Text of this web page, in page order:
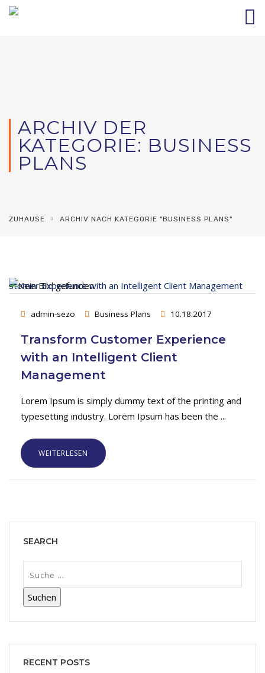
ARCHIV DER
KATEGORIE: BUSINESS
PLANS
ZUHAUSE ARCHIV NACH KATEGORIE "BUSINESS PLANS"
admin-sezo Business Plans 10.18.2017
Transform Customer Experience
with an Intelligent Client
Management
Lorem Ipsum is simply dummy text of the printing and
typesetting industry. Lorem Ipsum has been the ...
WEITERLESEN
SEARCH
RECENT POSTS